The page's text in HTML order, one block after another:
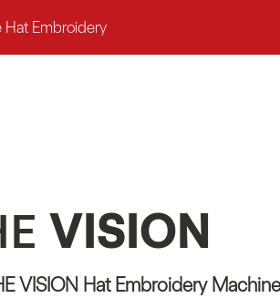
Hat Embroidery
VISION
VISION Hat Embroidery